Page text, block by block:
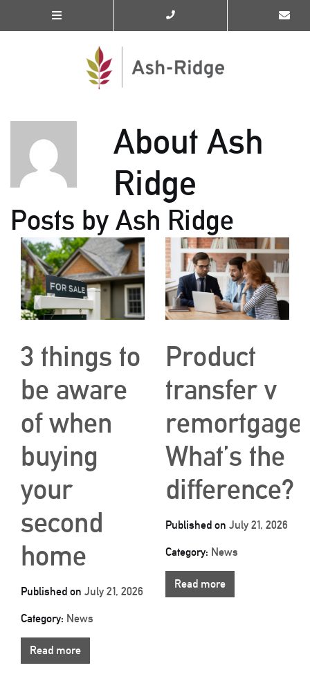
About Ash
Ridge
Posts by Ash Ridge
3 things to
be aware
of when
buying
your
second
home
Published on July 21, 2026
Category: News
Read more
Product
transfer v
remortgage:
What’s the
difference?
Published on July 21, 2026
Category: News
Read more